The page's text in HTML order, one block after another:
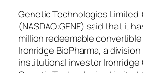
Genetic Technologies Limited
(NASDAQ:GENE) said that it
million redeemable
Ironridge BioPharma, a
institutional investor Ironridge